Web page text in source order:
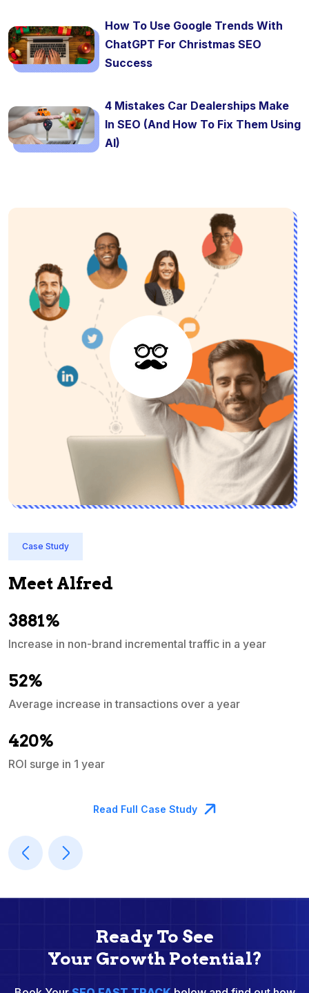
How To Use Google Trends With
ChatGPT For Christmas SEO
Success
4 Mistakes Car Dealerships Make
In SEO (And How To Fix Them Using
AI)
Case Study
Meet Alfred
3881%
Increase in non-brand incremental traffic in a year
52%
Average increase in transactions over a year
420%
ROI surge in 1 year
Read Full Case Study
Ready To See
Your Growth Potential?